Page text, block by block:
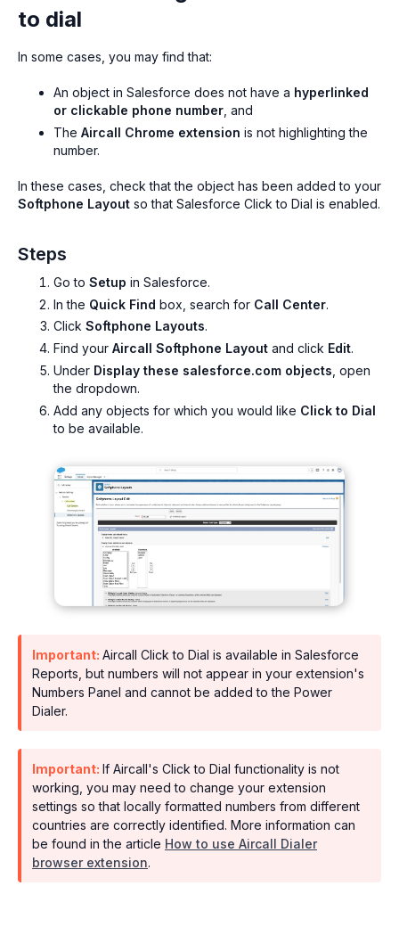
to dial
In some cases, you may find that:
An object in Salesforce does not have a hyperlinked
or clickable phone number , and
The Aircall Chrome extension is not highlighting the
number.
In these cases, check that the object has been added to your
Softphone Layout so that Salesforce Click to Dial is enabled.
Steps
Go to Setup in Salesforce.
In the Quick Find box, search for Call Center.
Click Softphone Layouts.
Find your Aircall Softphone Layout and click Edit.
Under Display these salesforce.com objects , open
the dropdown.
Add any objects for which you would like Click to Dial
to be available.
Important: Aircall Click to Dial is available in Salesforce
Reports, but numbers will not appear in your extension's
Numbers Panel and cannot be added to the Power
Dialer.
Important: If Aircall's Click to Dial functionality is not
working, you may need to change your extension
settings so that locally formatted numbers from different
countries are correctly identified. More information can
be found in the article How to use Aircall Dialer
browser extension.